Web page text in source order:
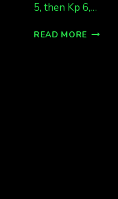
5, then Kp 6,…
READ MORE FEB